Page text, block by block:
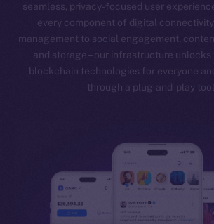
seamless, privacy-focused user
every component of digital
management to social engagement,
and storage – our infrastructure
blockchain technologies for everyone
through a plug-and-play